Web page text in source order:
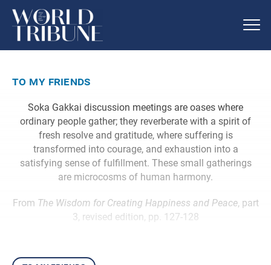
to my friends
Soka Gakkai discussion meetings are oases where
ordinary people gather; they reverberate with a spirit of
fresh resolve and gratitude, where suffering is
transformed into courage, and exhaustion into a
satisfying sense of fulfillment. These small gatherings
are microcosms of human harmony.
From The Wisdom for Creating Happiness and Peace, part
3, revised edition, pp. 127-128